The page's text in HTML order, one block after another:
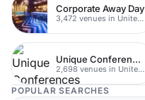
Corporate Away Day
3,472 venues in United Kingdom
Unique Conferences
2,698 venues in United Kingdom
POPULAR SEARCHES